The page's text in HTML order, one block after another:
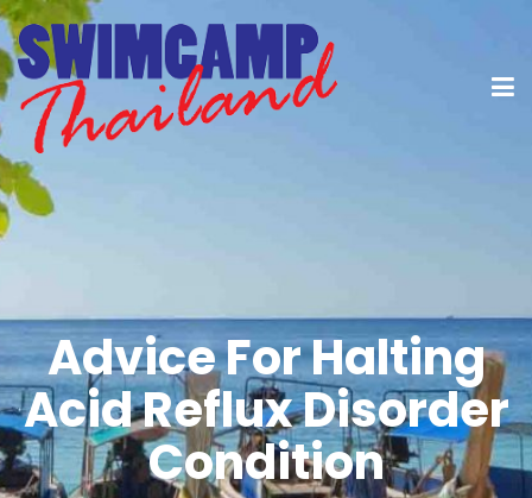
Advice For Halting
Acid Reflux Disorder
Condition